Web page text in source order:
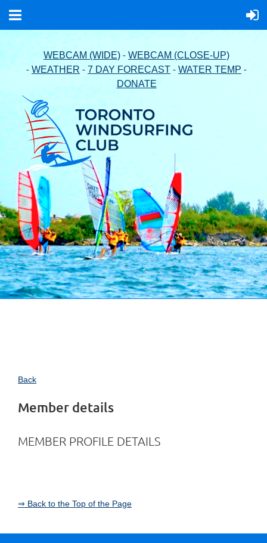
WEBCAM (WIDE) - WEBCAM (CLOSE-UP)
- WEATHER - 7 DAY FORECAST - WATER TEMP -
DONATE
Back
Member details
MEMBER PROFILE DETAILS
⇒ Back to the Top of the Page